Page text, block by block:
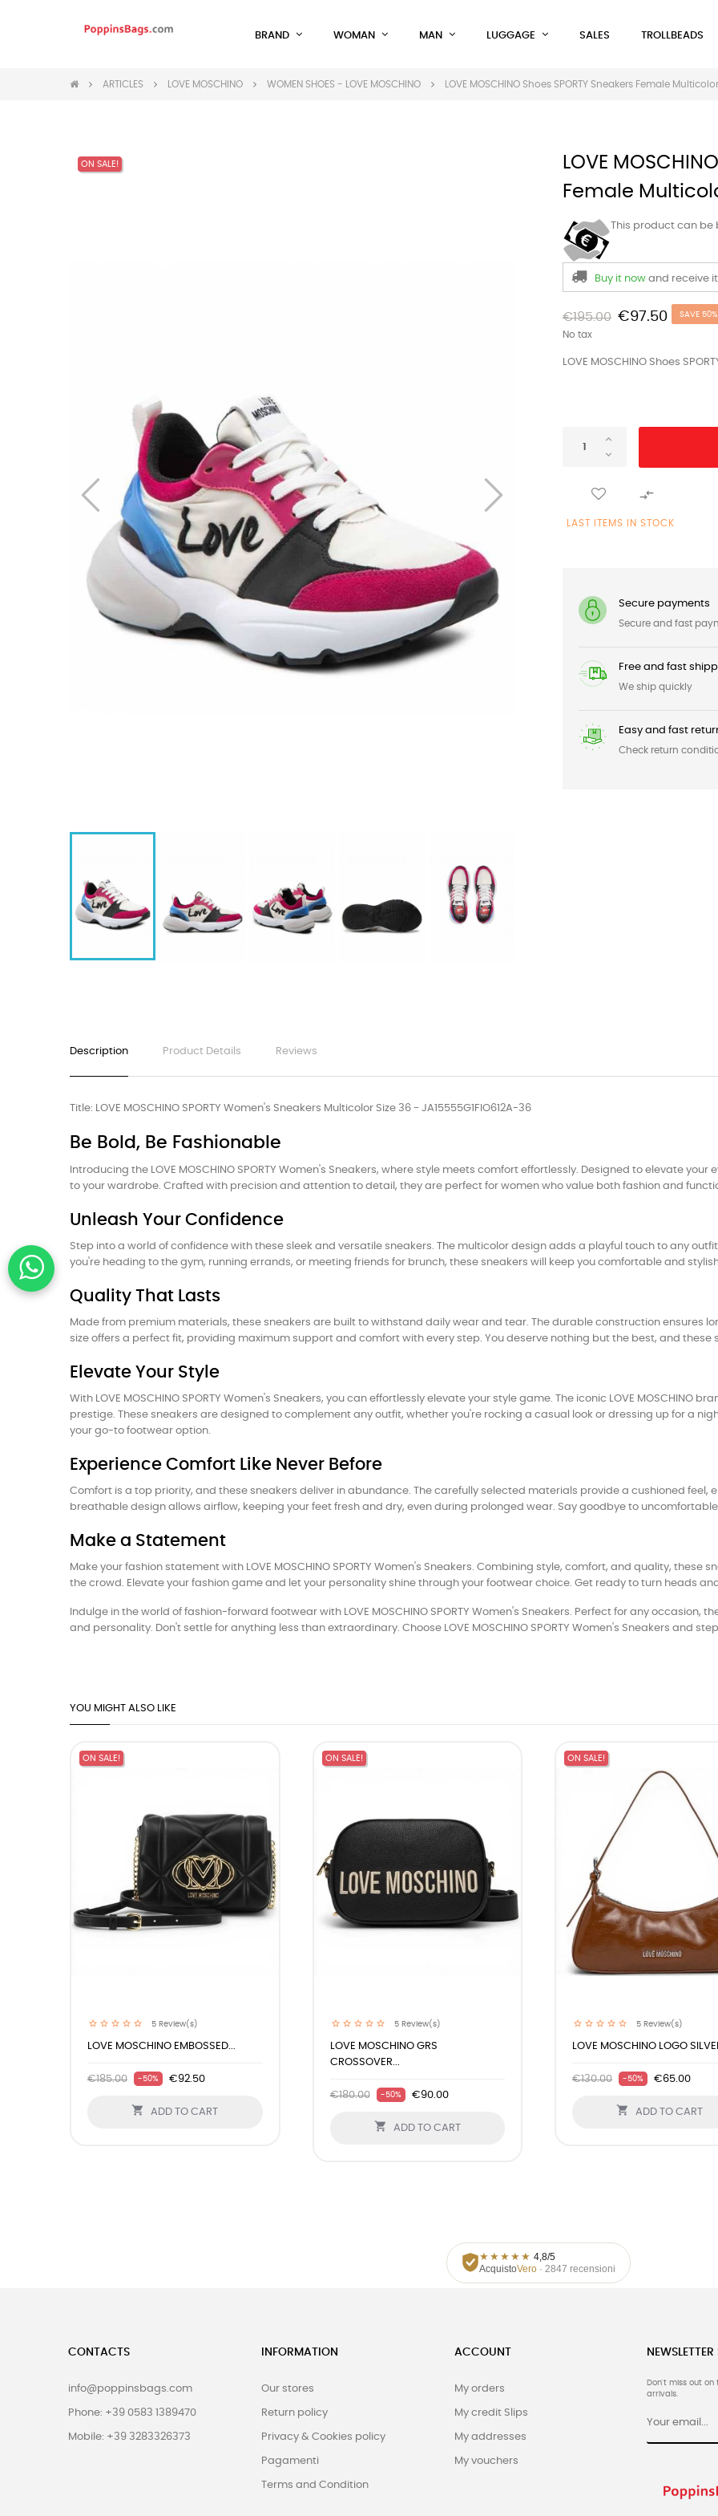
BRAND WOMAN MAN LUGGAGE SALES TROLLBEADS
ARTICLES LOVE MOSCHINO WOMEN SHOES - LOVE MOSCHINO LOVE MOSCHINO Shoes SPORTY Sneakers Female
ON SALE!
LOVE
Female
This product can be
Buy it now and receive it
€195.00 €97.50 SAVE 50%
No tax
LOVE MOSCHINO Shoes

LAST ITEMS IN STOCK
Secure payments
Secure and fast
Free and fast
We ship quickly
Easy and fast
Check return
Description Product Details Reviews
Title: LOVE MOSCHINO SPORTY Women's Sneakers Multicolor Size 36 - JA15555G1FIO612A-36
Be Bold, Be Fashionable
Introducing the LOVE MOSCHINO SPORTY Women's Sneakers, where style meets comfort effortlessly. Designed to elevate
to your wardrobe. Crafted with precision and attention to detail, they are perfect for women who value both fashion and
Unleash Your Confidence
Step into a world of confidence with these sleek and versatile sneakers. The multicolor design adds a playful touch to any
you're heading to the gym, running errands, or meeting friends for brunch, these sneakers will keep you comfortable and
Quality That Lasts
Made from premium materials, these sneakers are built to withstand daily wear and tear. The durable construction ensures
size offers a perfect fit, providing maximum support and comfort with every step. You deserve nothing but the best, and these
Elevate Your Style
With LOVE MOSCHINO SPORTY Women's Sneakers, you can effortlessly elevate your style game. The iconic LOVE MOSCHINO
prestige. These sneakers are designed to complement any outfit, whether you're rocking a casual look or dressing up for a
your go-to footwear option.
Experience Comfort Like Never Before
Comfort is a top priority, and these sneakers deliver in abundance. The carefully selected materials provide a cushioned feel,
breathable design allows airflow, keeping your feet fresh and dry, even during prolonged wear. Say goodbye to
Make a Statement
Make your fashion statement with LOVE MOSCHINO SPORTY Women's Sneakers. Combining style, comfort, and quality,
the crowd. Elevate your fashion game and let your personality shine through your footwear choice. Get ready to turn heads
Indulge in the world of fashion-forward footwear with LOVE MOSCHINO SPORTY Women's Sneakers. Perfect for any occasion,
and personality. Don't settle for anything less than extraordinary. Choose LOVE MOSCHINO SPORTY Women's Sneakers and
YOU MIGHT ALSO LIKE
ON SALE!
5 Review(s)
LOVE MOSCHINO EMBOSSED...
€185.00 -50% €92.50
 ADD TO CART
ON SALE!
5Review(s)
LOVE MOSCHINO GRS
CROSSOVER...
€180.00 -50% €90.00
 ADD TO CART
ON SALE!
5 Review(s)
LOVE MOSCHINO LOGO
€130.00 -50% €65.00
 ADD TO CART
★ ★ ★ ★ ★ 4,8/5
AcquistoVero · 2847 recensioni
CONTACTS
info@poppinsbags.com
Phone: +39 0583 1389470
Mobile: +39 3283326373
INFORMATION
Our stores
Return policy
Privacy & Cookies policy
Pagamenti
Terms and Condition
ACCOUNT
My orders
My credit Slips
My addresses
My vouchers
Don't miss out on
arrivals.